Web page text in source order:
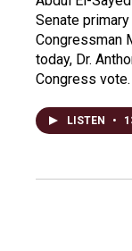
Senate
Congressman
today, Dr.
Congress vote.
LISTEN •